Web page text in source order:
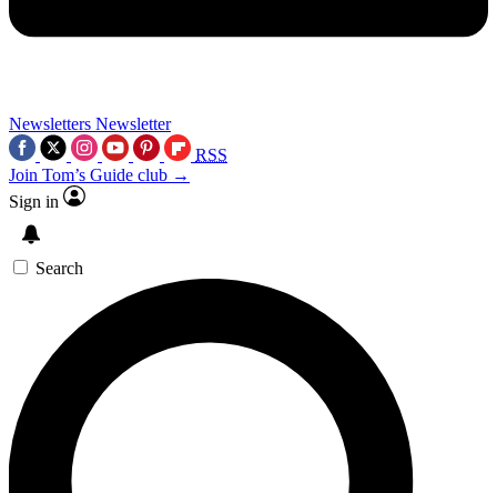
Newsletters Newsletter
RSS
Join Tom’s Guide club →
Sign in
Search